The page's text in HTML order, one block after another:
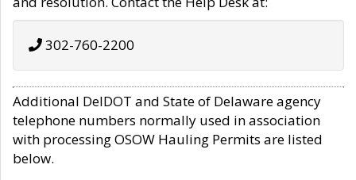
302-760-2200
Additional DelDOT and State of Delaware agency
telephone numbers normally used in association
with processing OSOW Hauling Permits are listed
below.